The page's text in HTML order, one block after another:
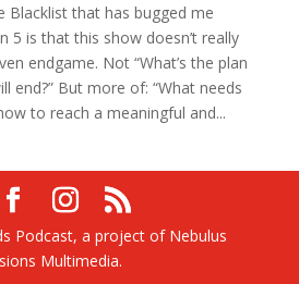
Blacklist that has bugged me
5 is that this show doesn’t really
endgame. Not “What’s the plan
end?” But more of: “What needs
to reach a meaningful and...
Podcast, a project of Nebulus
Multimedia.